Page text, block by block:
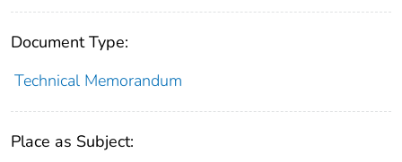
Document Type:
Technical Memorandum
Place as Subject: